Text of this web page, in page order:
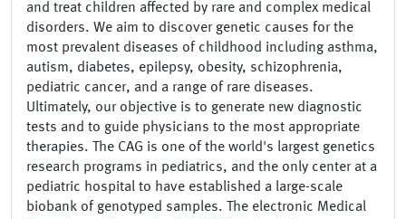
and treat children affected by rare and complex medical
disorders. We aim to discover genetic causes for the
most prevalent diseases of childhood including asthma,
autism, diabetes, epilepsy, obesity, schizophrenia,
pediatric cancer, and a range of rare diseases.
Ultimately, our objective is to generate new diagnostic
tests and to guide physicians to the most appropriate
therapies. The CAG is one of the world's largest genetics
research programs in pediatrics, and the only center at a
pediatric hospital to have established a large-scale
biobank of genotyped samples. The electronic Medical